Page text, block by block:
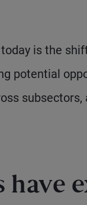
is the
potential